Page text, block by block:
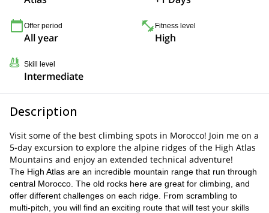
Offer period
All year
Fitness level
High
Skill level
Intermediate
Description
Visit some of the best climbing spots in Morocco! Join me on a
5-day excursion to explore the alpine ridges of the High Atlas
Mountains and enjoy an extended technical adventure!
The High Atlas are an incredible mountain range that run through
central Morocco. The old rocks here are great for climbing, and
offer different challenges on each ridge. From scrambling to
multi-pitch, you will find an exciting route that will test your skills